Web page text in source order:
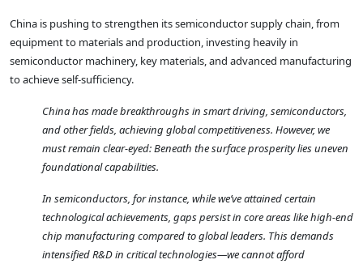
China is pushing to strengthen its semiconductor supply chain, from
equipment to materials and production, investing heavily in
semiconductor machinery, key materials, and advanced manufacturing
to achieve self-sufficiency.
China has made breakthroughs in smart driving, semiconductors,
and other fields, achieving global competitiveness. However, we
must remain clear-eyed: Beneath the surface prosperity lies uneven
foundational capabilities.
In semiconductors, for instance, while we’ve attained certain
technological achievements, gaps persist in core areas like high-end
chip manufacturing compared to global leaders. This demands
intensified R&D in critical technologies—we cannot afford